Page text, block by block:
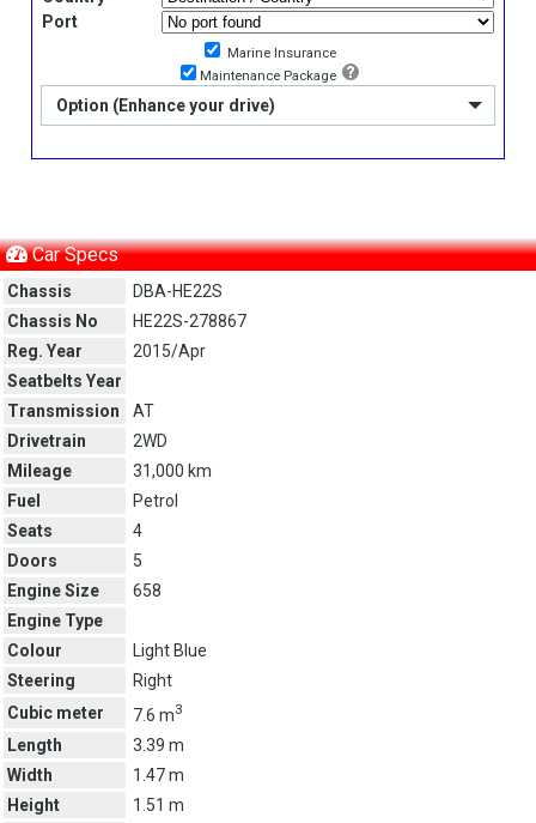
Port
Marine Insurance
Maintenance Package
Option (Enhance your drive)
Car Specs
Chassis
DBA-HE22S
Chassis No
HE22S-278867
Reg. Year
2015/Apr
Seatbelts Year
Transmission
AT
Drivetrain
2WD
Mileage
31,000 km
Fuel
Petrol
Seats
4
Doors
5
Engine Size
658
Engine Type
Colour
Light Blue
Steering
Right
Cubic meter
7.6 m3
Length
3.39 m
Width
1.47 m
Height
1.51 m